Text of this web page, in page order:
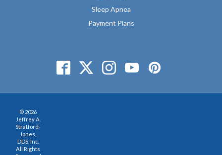
Sleep Apnea
Payment Plans
© 2026
Jeffrey A.
Stratford-
Jones,
DDS, Inc.
All Rights